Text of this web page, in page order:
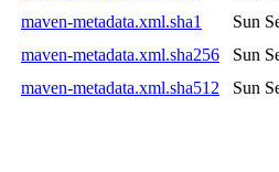
maven-metadata.xml.sha1
Sun
maven-metadata.xml.sha256
Sun
maven-metadata.xml.sha512
Sun